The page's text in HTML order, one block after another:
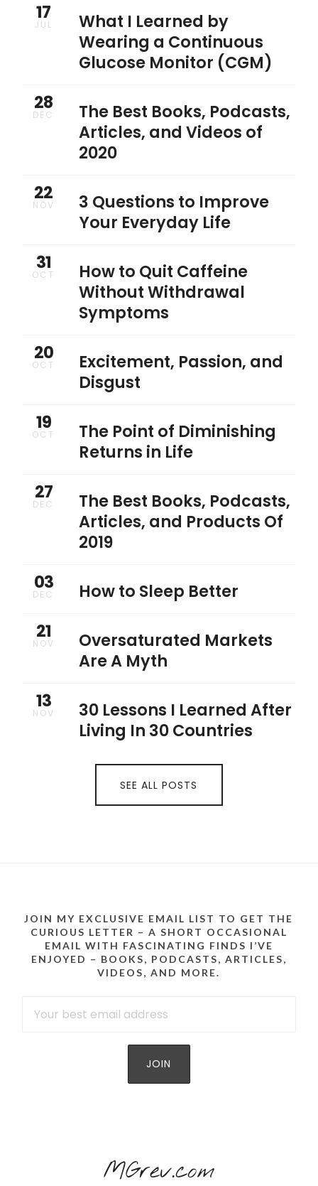
17
JUL
What I Learned by
Wearing a Continuous
Glucose Monitor (CGM)
28
DEC
The Best Books, Podcasts,
Articles, and Videos of
2020
22
NOV
3 Questions to Improve
Your Everyday Life
31
OCT
How to Quit Caffeine
Without Withdrawal
Symptoms
20
OCT
Excitement, Passion, and
Disgust
19
OCT
The Point of Diminishing
Returns in Life
27
DEC
The Best Books, Podcasts,
Articles, and Products Of
2019
03
DEC
How to Sleep Better
21
NOV
Oversaturated Markets
Are A Myth
13
NOV
30 Lessons I Learned After
Living In 30 Countries
SEE ALL POSTS
JOIN MY EXCLUSIVE EMAIL LIST TO GET THE
CURIOUS LETTER – A SHORT OCCASIONAL
EMAIL WITH FASCINATING FINDS I’VE
ENJOYED – BOOKS, PODCASTS, ARTICLES,
VIDEOS, AND MORE.
MGrev.com